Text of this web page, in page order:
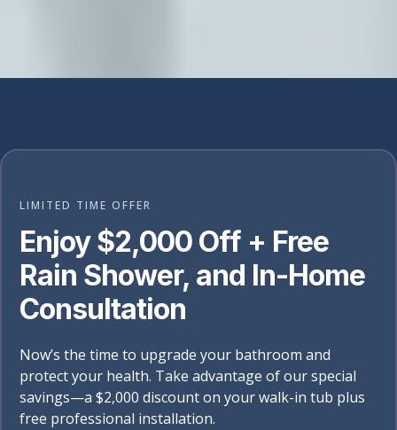
LIMITED TIME OFFER
Enjoy $2,000 Off + Free
Rain Shower, and In-Home
Consultation
Now’s the time to upgrade your bathroom and
protect your health. Take advantage of our special
savings—a $2,000 discount on your walk-in tub plus
free professional installation.